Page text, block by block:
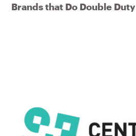
Brands that Do Double Duty